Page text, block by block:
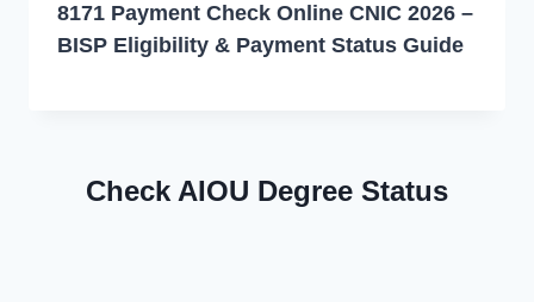
8171 Payment Check Online CNIC 2026 –
BISP Eligibility & Payment Status Guide
Check AIOU Degree Status